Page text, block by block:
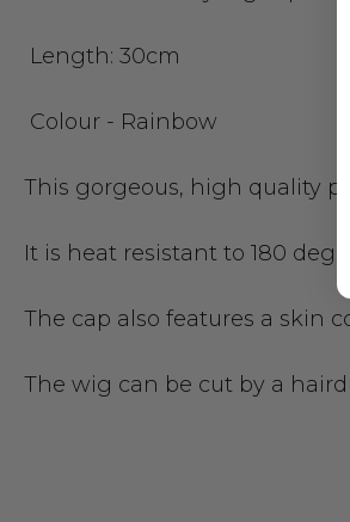
Length: 30cm
Colour - Rainbow
This gorgeous, high quality
It is heat resistant to 180
The cap also features a skin
The wig can be cut by a